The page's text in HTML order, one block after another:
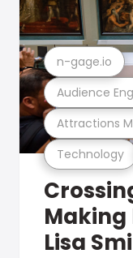
Technology
Attractions
Audience
n-gage.io
Making
Lisa